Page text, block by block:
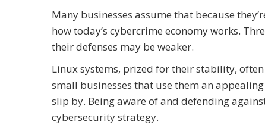
Many businesses assume that because
how today’s cybercrime economy works.
their defenses may be weaker.
Linux systems, prized for their stability,
small businesses that use them an
slip by. Being aware of and defending
cybersecurity strategy.